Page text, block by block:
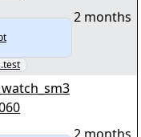
2 months
yEnc 8060